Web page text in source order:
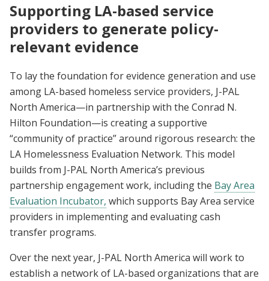
Supporting LA-based service
providers to generate policy-
relevant evidence
To lay the foundation for evidence generation and use
among LA-based homeless service providers, J-PAL
North America—in partnership with the Conrad N.
Hilton Foundation—is creating a supportive
“community of practice” around rigorous research: the
LA Homelessness Evaluation Network. This model
builds from J-PAL North America’s previous
partnership engagement work, including the Bay Area
Evaluation Incubator, which supports Bay Area service
providers in implementing and evaluating cash
transfer programs.
Over the next year, J-PAL North America will work to
establish a network of LA-based organizations that are